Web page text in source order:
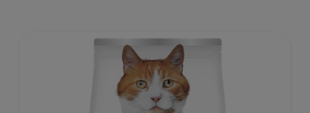
Specially formulated with high-quality salmon protein,
essential taurine for heart health & balanced minerals to
support kidneys & bladder.